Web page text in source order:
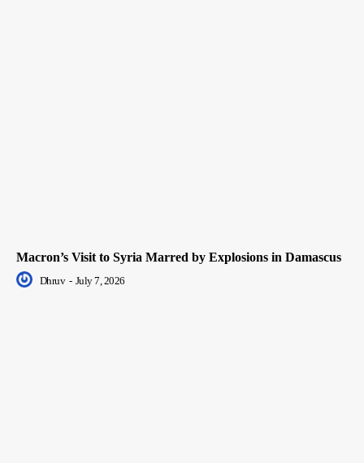
Macron’s Visit to Syria Marred by Explosions in Damascus
Dhruv - July 7, 2026